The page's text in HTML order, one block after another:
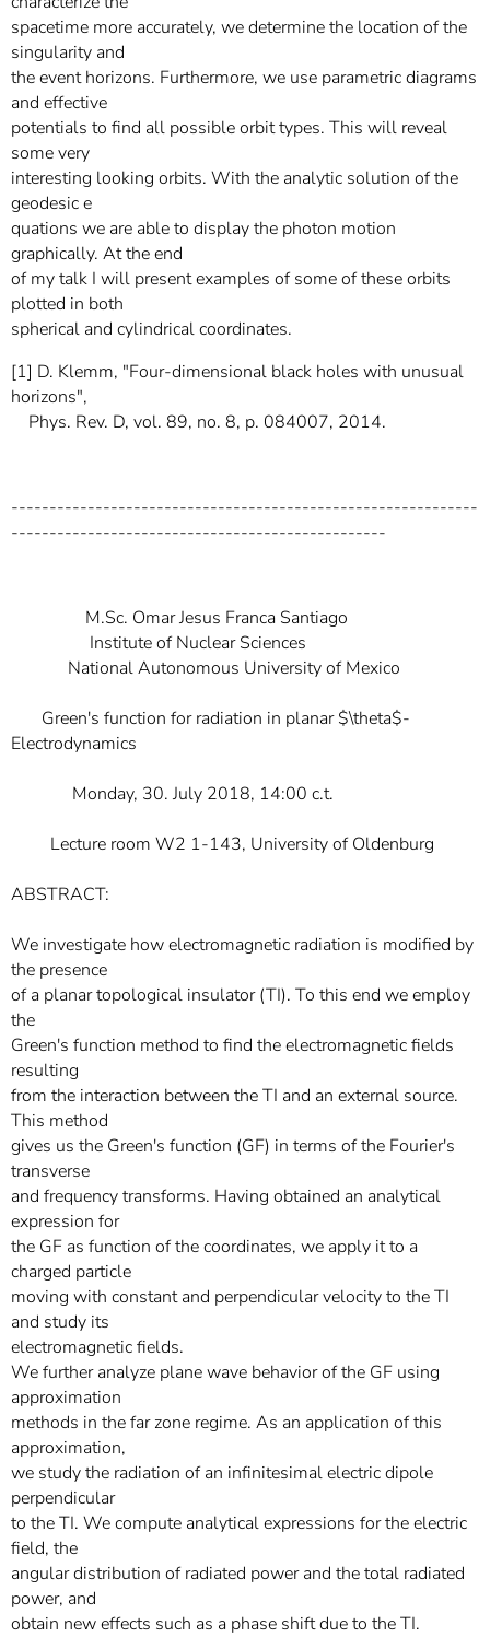
spacetime more accurately, we determine the location of the
singularity and
the event horizons. Furthermore, we use parametric diagrams
and effective
potentials to find all possible orbit types. This will reveal
some very
interesting looking orbits. With the analytic solution of the
geodesic e
quations we are able to display the photon motion
graphically. At the end
of my talk I will present examples of some of these orbits
plotted in both
spherical and cylindrical coordinates.
[1] D. Klemm, "Four-dimensional black holes with unusual
horizons",
Phys. Rev. D, vol. 89, no. 8, p. 084007, 2014.
-------------------------------------------------------------
-------------------------------------------------
M.Sc. Omar Jesus Franca Santiago
Institute of Nuclear Sciences
National Autonomous University of Mexico
Green's function for radiation in planar $\theta$-
Electrodynamics
Monday, 30. July 2018, 14:00 c.t.
Lecture room W2 1-143, University of Oldenburg
ABSTRACT:
We investigate how electromagnetic radiation is modified by
the presence
of a planar topological insulator (TI). To this end we employ
the
Green's function method to find the electromagnetic fields
resulting
from the interaction between the TI and an external source.
This method
gives us the Green's function (GF) in terms of the Fourier's
transverse
and frequency transforms. Having obtained an analytical
expression for
the GF as function of the coordinates, we apply it to a
charged particle
moving with constant and perpendicular velocity to the TI
and study its
electromagnetic fields.
We further analyze plane wave behavior of the GF using
approximation
methods in the far zone regime. As an application of this
approximation,
we study the radiation of an infinitesimal electric dipole
perpendicular
to the TI. We compute analytical expressions for the electric
field, the
angular distribution of radiated power and the total radiated
power, and
obtain new effects such as a phase shift due to the TI.